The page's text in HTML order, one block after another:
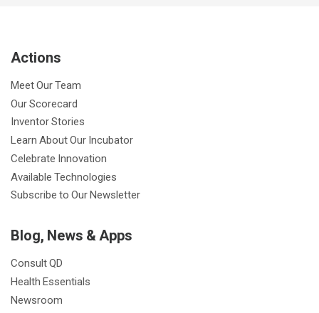
Actions
Meet Our Team
Our Scorecard
Inventor Stories
Learn About Our Incubator
Celebrate Innovation
Available Technologies
Subscribe to Our Newsletter
Blog, News & Apps
Consult QD
Health Essentials
Newsroom